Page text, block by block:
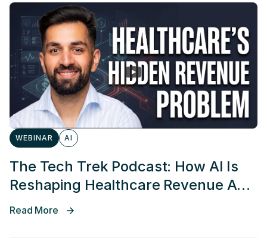
WEBINAR AI
The Tech Trek Podcast: How AI Is
Reshaping Healthcare Revenue And
Access
Read More